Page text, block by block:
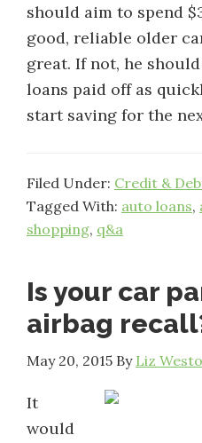
should aim to spend
good, reliable older
great. If not, he
loans paid off as
start saving for the
Filed Under: Credit &
Tagged With: auto loans,
shopping, q&a
Is your car
airbag
May 20, 2015 By Liz
It
would